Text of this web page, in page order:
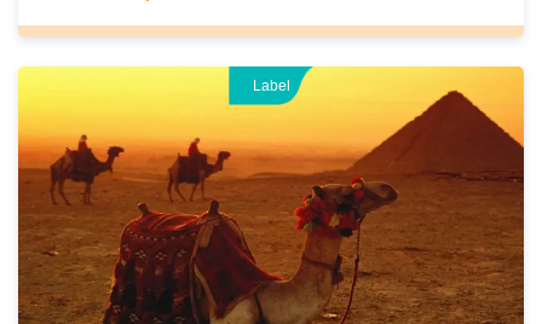
during our well-planned and customized packages that fit
Label